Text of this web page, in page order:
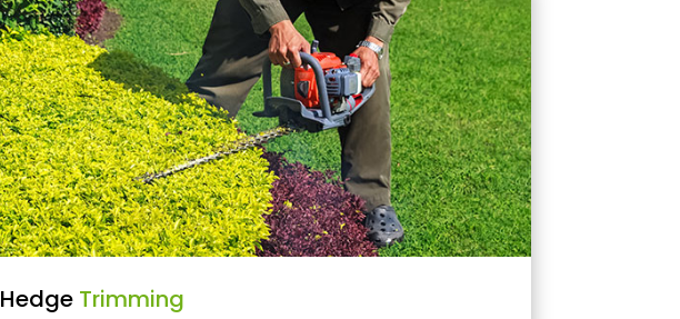
Hedge Trimming